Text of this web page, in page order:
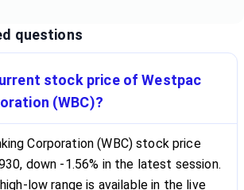
questions
stock price of Westpac
(WBC)?
Corporation (WBC) stock price
down -1.56% in the latest session.
low range is available in the live